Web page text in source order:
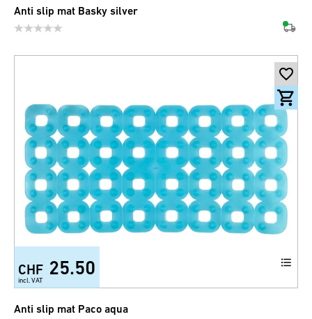
Anti slip mat Basky silver
CHF 25.50
incl. VAT
Anti slip mat Paco aqua